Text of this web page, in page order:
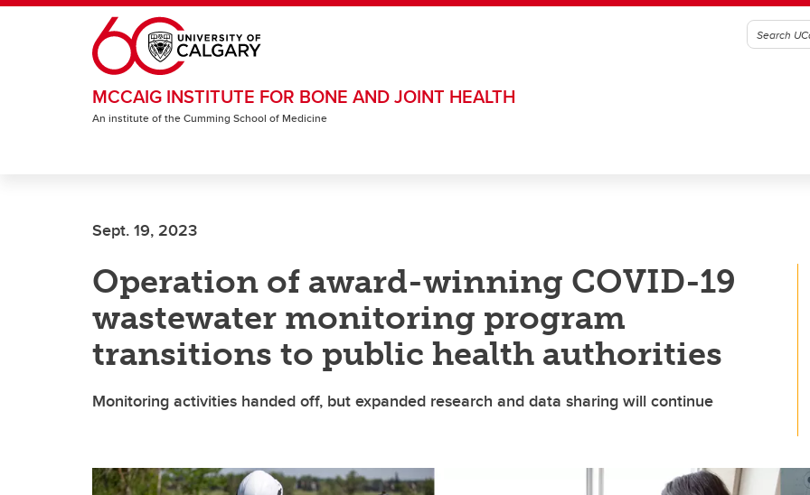
Skip to main content
MCCAIG INSTITUTE FOR BONE AND JOINT HEALTH
An institute of the Cumming School of Medicine
Sept. 19, 2023
Operation of award-winning COVID-19
wastewater monitoring program
transitions to public health authorities
Monitoring activities handed off, but expanded research and data sharing will continue